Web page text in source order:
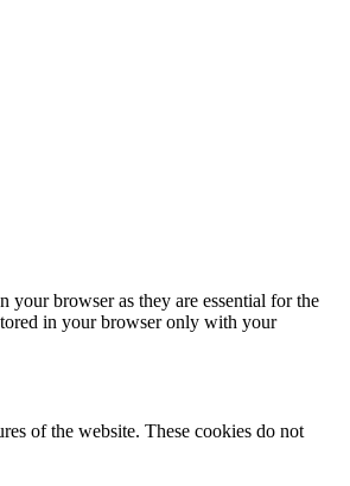
your browser as they are essential for the
in your browser only with your
of the website. These cookies do not